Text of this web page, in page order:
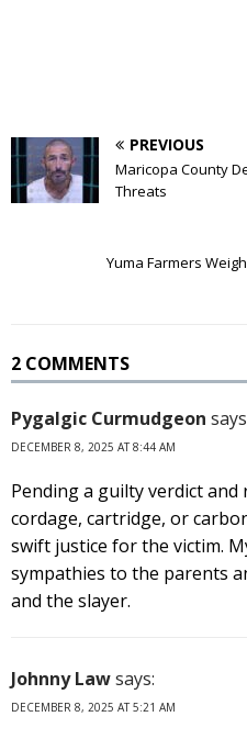
PREVIOUS
Maricopa County
Threats
Yuma Farmers
2 COMMENTS
Pygalgic Curmudgeon
DECEMBER 8, 2025 AT 8:44 AM
Pending a guilty verdict
cordage, cartridge, or
swift justice for the victim.
sympathies to the parents
and the slayer.
Johnny Lawsays:
DECEMBER 8, 2025 AT 5:21 AM